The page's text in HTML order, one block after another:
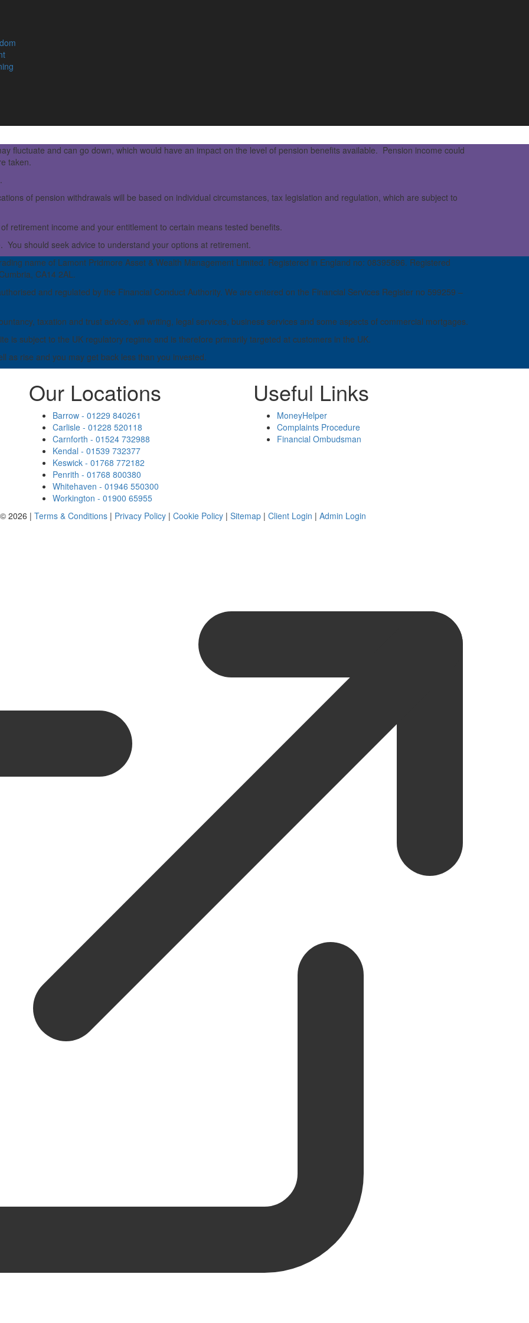
fluctuate and can go down, which would have an impact on the level of pension benefits available. Pension income could
taken.
of pension withdrawals will be based on individual circumstances, tax legislation and regulation, which are subject to
retirement income and your entitlement to certain means tested benefits.
should seek advice to understand your options at retirement.
name of Lamont Pridmore Asset & Wealth Management Limited. Registered in England no: 08395896. Registered
CA14 2AL.
and regulated by the Financial Conduct Authority. We are entered on the Financial Services Register no 599259 –
taxation and trust advice, will writing, legal services, business services and some aspects of commercial mortgages.
is subject to the UK regulatory regime and is therefore primarily targeted at customers in the UK.
as rise and you may get back less than you invested.
Our Locations
Barrow - 01229 840261
Carlisle - 01228 520118
Carnforth - 01524 732988
Kendal - 01539 732377
Keswick - 01768 772182
Penrith - 01768 800380
Whitehaven - 01946 550300
Workington - 01900 65955
Useful Links
MoneyHelper
Complaints Procedure
Financial Ombudsman
2026 | Terms & Conditions | Privacy Policy | Cookie Policy | Sitemap | Client Login | Admin Login